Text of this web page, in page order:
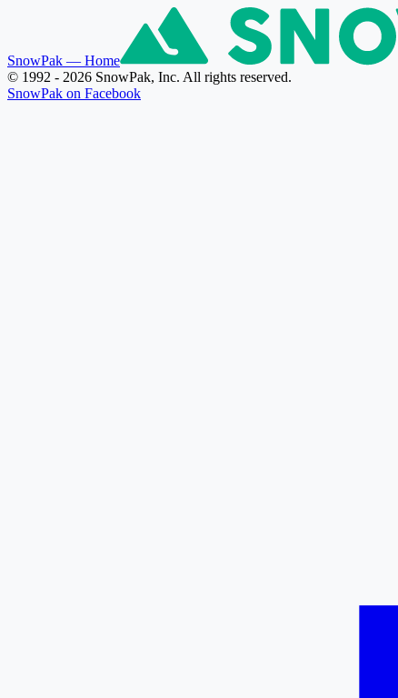
SnowPak — Home
© 1992 - 2026 SnowPak, Inc. All rights reserved.
SnowPak on Facebook